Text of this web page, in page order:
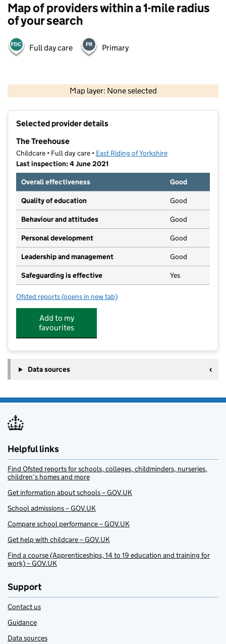
Map of providers within a 1-mile radius
of your search
Full day care Primary
Map layer: None selected
Contains OS data © Crown copyright and database rights 2026
Selected provider details
The Treehouse
Childcare • Full day care • East Riding of Yorkshire
Last inspection: 4 June 2021
Overall effectiveness
Good
Quality of education Good
Behaviour and attitudes Good
Personal development Good
Leadership and management Good
Safeguarding is effective Yes
Ofsted reports for The Treehouse
(opens in new tab)
Add to my
favourites
Data sources
Helpful links
Find Ofsted reports for schools, colleges, childminders, nurseries,
children’s homes and more
Get information about schools – GOV.UK
School admissions – GOV.UK
Compare school performance – GOV.UK
Get help with childcare – GOV.UK
Find a course (Apprenticeships, 14 to 19 education and training for
work) – GOV.UK
Support
Contact us
Guidance
Data sources